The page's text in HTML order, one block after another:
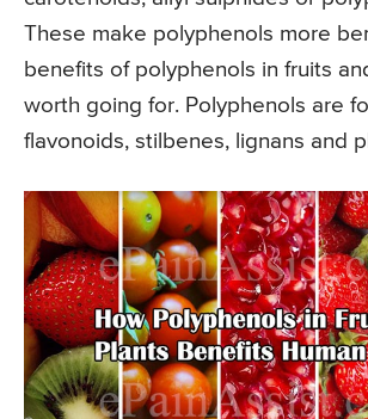
These make polyphenols more
benefits of polyphenols in fruits
worth going for. Polyphenols are
flavonoids, stilbenes, lignans and